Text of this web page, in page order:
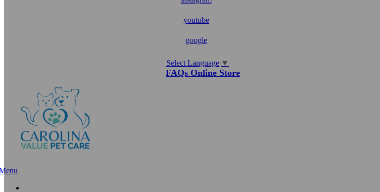
youtube
google
Select Language ▼
Button
FAQs Online Store
Main